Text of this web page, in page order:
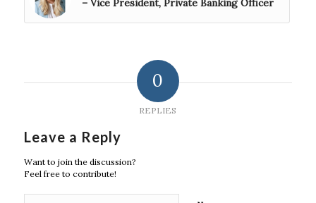
– Vice President, Private Banking Officer
0
REPLIES
Leave a Reply
Want to join the discussion?
Feel free to contribute!